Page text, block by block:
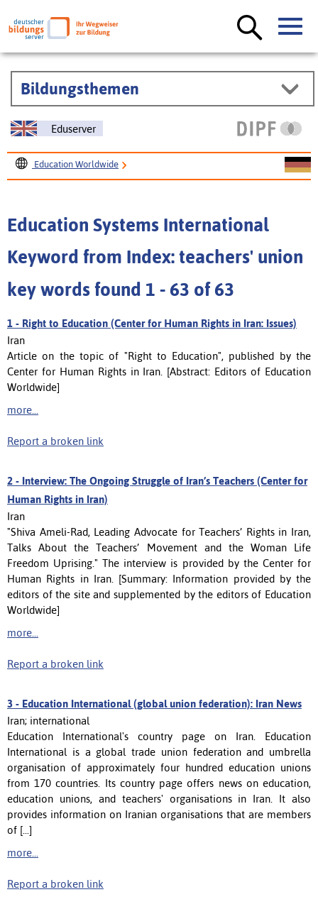
Bildungsthemen
Eduserver
Education Worldwide
Education Systems International
Keyword from Index: teachers' union
key words found 1 - 63 of 63
1 - Right to Education (Center for Human Rights in Iran: Issues)
Iran
Article on the topic of "Right to Education", published by the
Center for Human Rights in Iran. [Abstract: Editors of Education
Worldwide]
more...
Report a broken link
2 - Interview: The Ongoing Struggle of Iran’s Teachers (Center for
Human Rights in Iran)
Iran
"Shiva Ameli-Rad, Leading Advocate for Teachers’ Rights in Iran,
Talks About the Teachers’ Movement and the Woman Life
Freedom Uprising." The interview is provided by the Center for
Human Rights in Iran. [Summary: Information provided by the
editors of the site and supplemented by the editors of Education
Worldwide]
more...
Report a broken link
3 - Education International (global union federation): Iran News
Iran; international
Education International's country page on Iran. Education
International is a global trade union federation and umbrella
organisation of approximately four hundred education unions
from 170 countries. Its country page offers news on education,
education unions, and teachers' organisations in Iran. It also
provides information on Iranian organisations that are members
of [...]
more...
Report a broken link